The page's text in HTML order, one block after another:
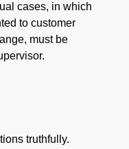
cases, in which
to customer
must be
truthfully.